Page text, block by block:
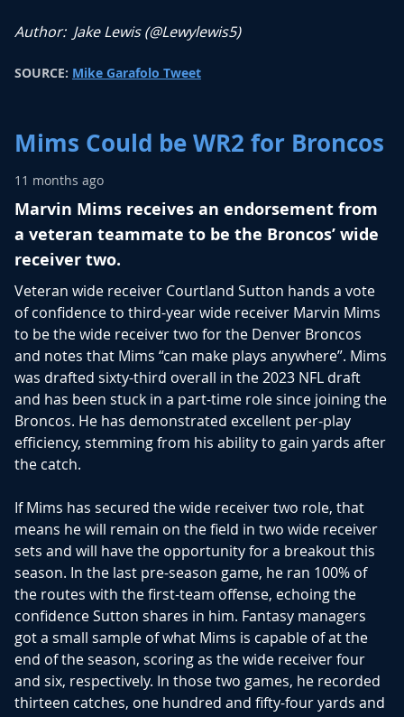
Author: Jake Lewis (@Lewylewis5)
SOURCE: Mike Garafolo Tweet
Mims Could be WR2 for Broncos
11 months ago
Marvin Mims receives an endorsement from
a veteran teammate to be the Broncos’ wide
receiver two.
Veteran wide receiver Courtland Sutton hands a vote
of confidence to third-year wide receiver Marvin Mims
to be the wide receiver two for the Denver Broncos
and notes that Mims “can make plays anywhere”. Mims
was drafted sixty-third overall in the 2023 NFL draft
and has been stuck in a part-time role since joining the
Broncos. He has demonstrated excellent per-play
efficiency, stemming from his ability to gain yards after
the catch.
If Mims has secured the wide receiver two role, that
means he will remain on the field in two wide receiver
sets and will have the opportunity for a breakout this
season. In the last pre-season game, he ran 100% of
the routes with the first-team offense, echoing the
confidence Sutton shares in him. Fantasy managers
got a small sample of what Mims is capable of at the
end of the season, scoring as the wide receiver four
and six, respectively. In those two games, he recorded
thirteen catches, one hundred and fifty-four yards and